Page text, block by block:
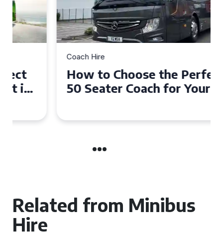
How to Choose the Perfect
50 Seater Coach for Your
Related from Minibus
Hire